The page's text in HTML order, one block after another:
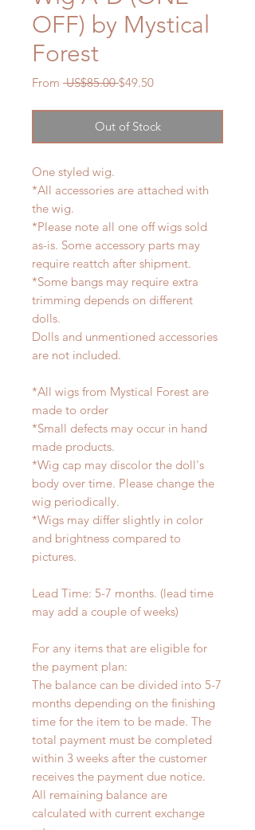
OFF) by Mystical
Forest
From US$85.00 Regular
$49.50Sale
Out of Stock
One styled wig.
*All accessories are attached with
the wig.
*Please note all one off wigs sold
as-is. Some accessory parts may
require reattch after shipment.
*Some bangs may require extra
trimming depends on different
dolls.
Dolls and unmentioned accessories
are not included.
*All wigs from Mystical Forest are
made to order
*Small defects may occur in hand
made products.
*Wig cap may discolor the doll's
body over time. Please change the
wig periodically.
*Wigs may differ slightly in color
and brightness compared to
pictures.
Lead Time: 5-7 months. (lead time
may add a couple of weeks)
For any items that are eligible for
the payment plan:
The balance can be divided into 5-7
months depending on the finishing
time for the item to be made. The
total payment must be completed
within 3 weeks after the customer
receives the payment due notice.
All remaining balance are
calculated with current exchange